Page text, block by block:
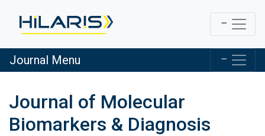
Journal Menu
Journal of Molecular
Biomarkers & Diagnosis